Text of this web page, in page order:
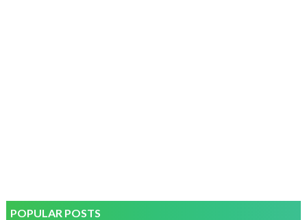
POPULAR POSTS